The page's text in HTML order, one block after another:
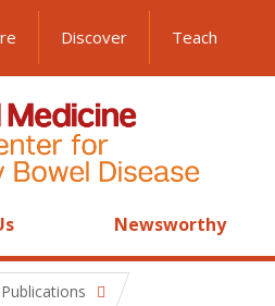
Discover Teach
Newsworthy
Publications